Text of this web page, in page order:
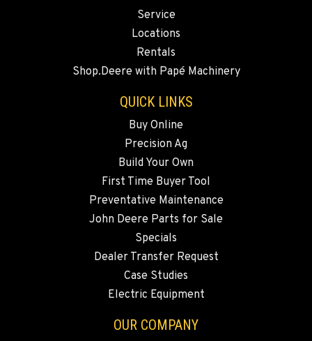
11693 Ehlen Road NE
127 N. Hamilton Road
Location Details
360-996-7188
Agriculture & Turf
Location Details
(530) 456-9742
Agriculture & Turf
Service
Locations
Rentals
Shop.Deere with Papé Machinery
QUICK LINKS
Buy Online
Precision Ag
Build Your Own
First Time Buyer Tool
Preventative Maintenance
John Deere Parts for Sale
Specials
Dealer Transfer Request
Case Studies
Electric Equipment
OUR COMPANY